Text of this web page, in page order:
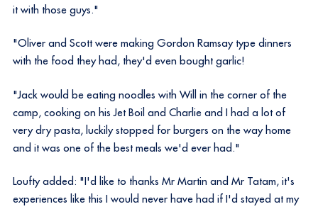
it with those guys."
"Oliver and Scott were making Gordon Ramsay type dinners
with the food they had, they'd even bought garlic!
"Jack would be eating noodles with Will in the corner of the
camp, cooking on his Jet Boil and Charlie and I had a lot of
very dry pasta, luckily stopped for burgers on the way home
and it was one of the best meals we'd ever had."
Loufty added: "I'd like to thanks Mr Martin and Mr Tatam, it's
experiences like this I would never have had if I'd stayed at my